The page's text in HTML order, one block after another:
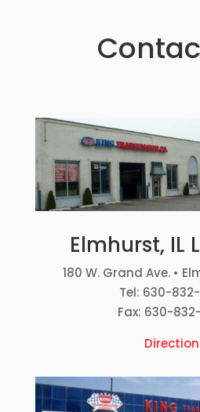
Elmhurst, IL
180 W. Grand Ave. •
Tel: 630-
Fax: 630-